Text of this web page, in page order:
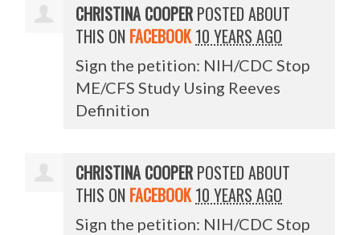
CHRISTINA COOPER POSTED ABOUT
THIS ON FACEBOOK 10 YEARS AGO
Sign the petition: NIH/CDC Stop
ME/CFS Study Using Reeves
Definition
CHRISTINA COOPER POSTED ABOUT
THIS ON FACEBOOK 10 YEARS AGO
Sign the petition: NIH/CDC Stop